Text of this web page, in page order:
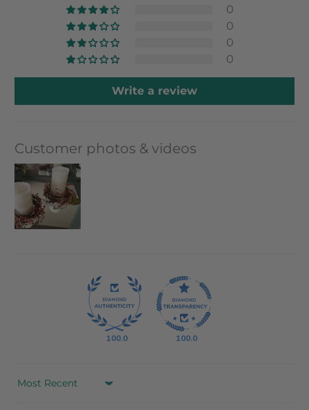
0
0
0
0
Write a review
Customer photos & videos
100.0 100.0
Sort by